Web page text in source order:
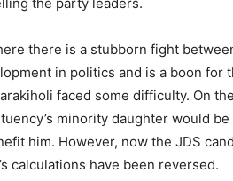
there is a stubborn fight
in politics and is a boon for
faced some difficulty. On
minority daughter would
him. However, now the JDS
calculations have been reversed.